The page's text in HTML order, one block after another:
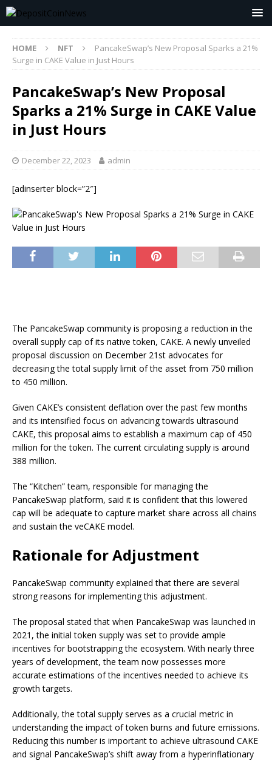
HOME NFT
PancakeSwap’s New Proposal Sparks a 21%
Surge in CAKE Value in Just Hours
PancakeSwap’s New Proposal
Sparks a 21% Surge in CAKE Value
in Just Hours
December 22, 2023 admin
[adinserter block=”2″]
The PancakeSwap community is proposing a reduction in the
overall supply cap of its native token, CAKE. A newly unveiled
proposal discussion on December 21st advocates for
decreasing the total supply limit of the asset from 750 million
to 450 million.
Given CAKE’s consistent deflation over the past few months
and its intensified focus on advancing towards ultrasound
CAKE, this proposal aims to establish a maximum cap of 450
million for the token. The current circulating supply is around
388 million.
The “Kitchen” team, responsible for managing the
PancakeSwap platform, said it is confident that this lowered
cap will be adequate to capture market share across all chains
and sustain the veCAKE model.
Rationale for Adjustment
PancakeSwap community explained that there are several
strong reasons for implementing this adjustment.
The proposal stated that when PancakeSwap was launched in
2021, the initial token supply was set to provide ample
incentives for bootstrapping the ecosystem. With nearly three
years of development, the team now possesses more
accurate estimations of the incentives needed to achieve its
growth targets.
Additionally, the total supply serves as a crucial metric in
understanding the impact of token burns and future emissions.
Reducing this number is important to achieve ultrasound CAKE
and signal PancakeSwap’s shift away from a hyperinflationary